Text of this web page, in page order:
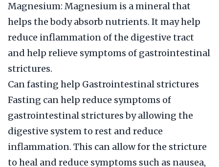
Magnesium: Magnesium is a mineral that
helps the body absorb nutrients. It may help
reduce inflammation of the digestive tract
and help relieve symptoms of gastrointestinal
strictures.
Can fasting help Gastrointestinal strictures
Fasting can help reduce symptoms of
gastrointestinal strictures by allowing the
digestive system to rest and reduce
inflammation. This can allow for the stricture
to heal and reduce symptoms such as nausea,